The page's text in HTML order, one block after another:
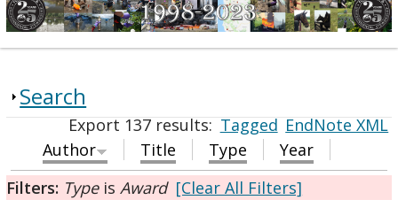
Search
Export 137 results:Tagged EndNote XML
Author
Title Type
Year
Filters: Typeis Award [Clear All Filters]